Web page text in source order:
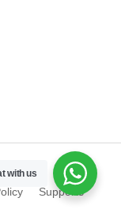
Supports
with us